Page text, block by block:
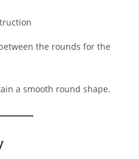
the rounds for the
a smooth round shape.